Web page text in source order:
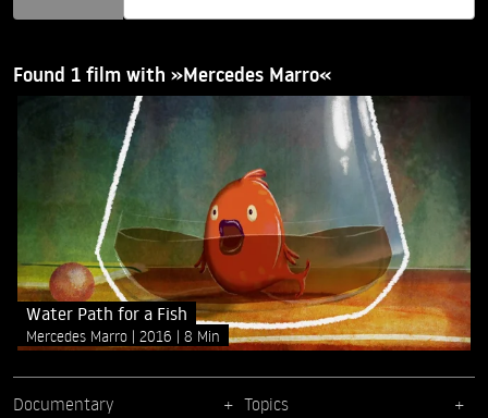
Found 1 film with »Mercedes Marro«
Water Path for a Fish
Mercedes Marro 2016 8 Min
Documentary Topics